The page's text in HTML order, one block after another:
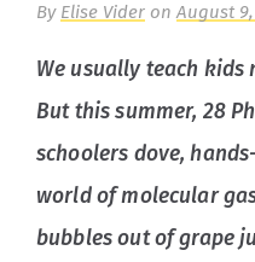
By Elise Vider onAugust 9,
We usually teach
But this summer, 28
schoolers dove,
world of molecular
bubbles out of grape